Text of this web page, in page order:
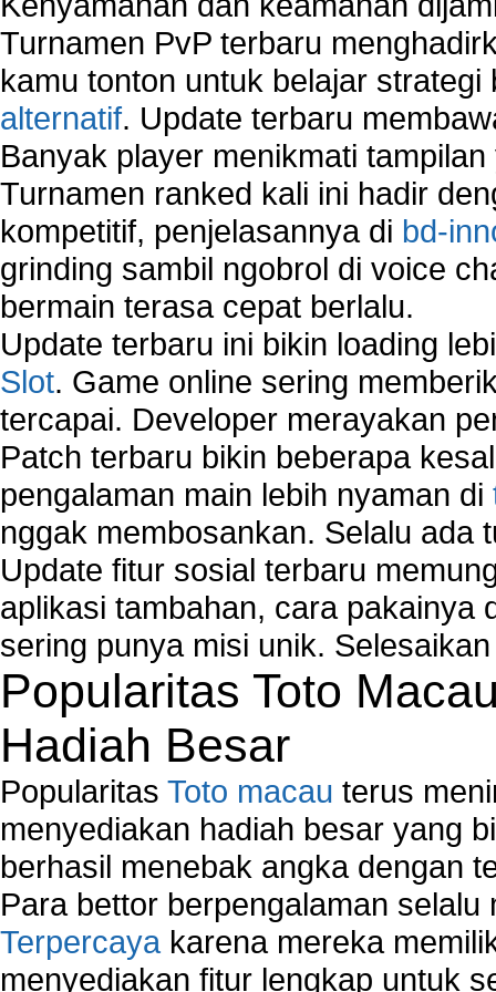
Network security devices
Network management security
about network security issues
network security threats
home network security wireless
control network security
wireless network security software
Security system monitoring network
Home computer network security
identifying threats to network security
Network Security Testing
Wireless Networks
Windows 2000 Network
Sharing files in a network.
Using Network Management Software
Using Network Monitoring software
Manually Add Print Server Port using wireless
How to create a new group on a Linksys
Network Interface Cards
USB Network
Network Ping
Comparison of security products for network
Computer Home Network
Computer Network
Computer Network Maintenance
Computer Network Solutions
Connect to Internet Using Router
Fix Wireless network adapter connection to
Home Networking Software
How to fix Wireless Network Adapter?
How to Set-up Wireless Networks with Wireless
Wizard?
Map Network Device
Network Adapter Driver
Turnamen PvP terbaru
kamu tonton untuk belajar
alternatif. Update terbaru
Banyak player menikmati
Turnamen ranked kali ini hadir
kompetitif, penjelasannya di bd-
grinding sambil ngobrol di voice
bermain terasa cepat berlalu.
Update terbaru ini bikin loading
Slot. Game online sering
tercapai. Developer merayakan
Patch terbaru bikin beberapa
pengalaman main lebih nyaman di
nggak membosankan. Selalu ada
Update fitur sosial terbaru
aplikasi tambahan, cara pakainya
sering punya misi unik.
Popularitas Toto
Hadiah Besar
Popularitas Toto macau terus
menyediakan hadiah besar yang
berhasil menebak angka dengan
Para bettor berpengalaman
Terpercaya karena mereka
menyediakan fitur lengkap untuk